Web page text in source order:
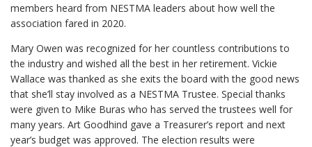
members heard from NESTMA leaders about how well the
association fared in 2020.
Mary Owen was recognized for her countless contributions to
the industry and wished all the best in her retirement. Vickie
Wallace was thanked as she exits the board with the good news
that she’ll stay involved as a NESTMA Trustee. Special thanks
were given to Mike Buras who has served the trustees well for
many years. Art Goodhind gave a Treasurer’s report and next
year’s budget was approved. The election results were